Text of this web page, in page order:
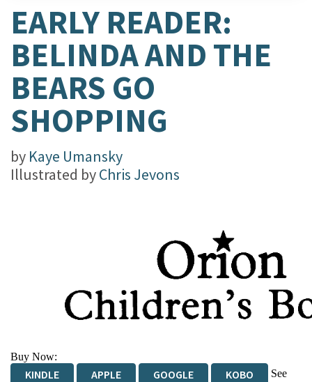
EARLY READER:
BELINDA AND THE
BEARS GO
SHOPPING
by Kaye Umansky
Illustrated byChris Jevons
Buy Now:
KINDLE APPLE GOOGLE KOBO
See